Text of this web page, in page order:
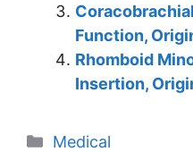
Function,
Rhomboid
Insertion,
Categories
Medical